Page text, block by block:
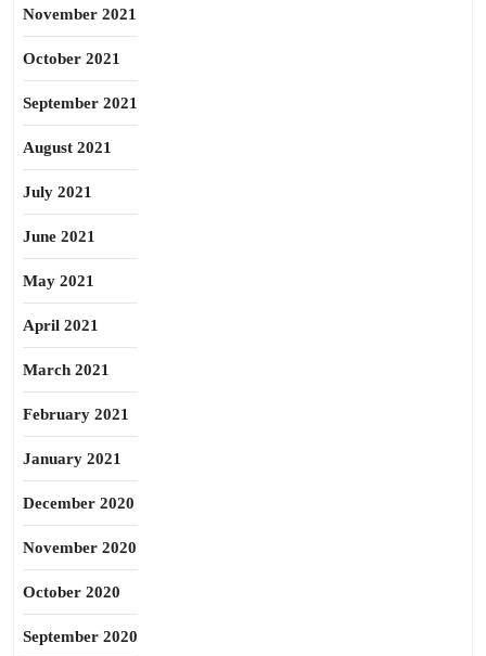
November 2021
October 2021
September 2021
August 2021
July 2021
June 2021
May 2021
April 2021
March 2021
February 2021
January 2021
December 2020
November 2020
October 2020
September 2020